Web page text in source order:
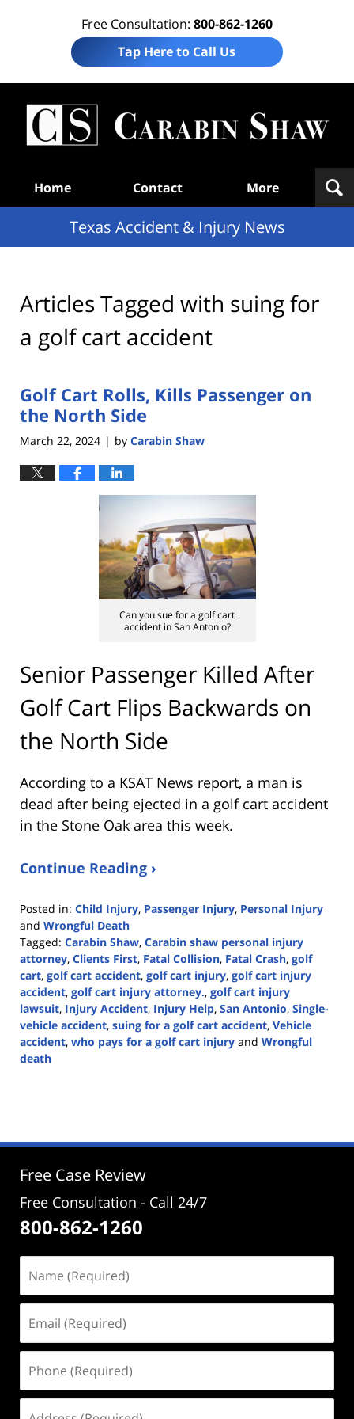
Free Consultation: 800-862-1260
Tap Here to Call Us
Home Contact More
Texas Accident & Injury News
Articles Tagged with suing for
a golf cart accident
Golf Cart Rolls, Kills Passenger on
the North Side
March 22, 2024 | by Carabin Shaw
Can you sue for a golf cart
accident in San Antonio?
Senior Passenger Killed After
Golf Cart Flips Backwards on
the North Side
According to a KSAT News report, a man is
dead after being ejected in a golf cart accident
in the Stone Oak area this week.
Continue Reading ›
Posted in: Child Injury, Passenger Injury, Personal Injury
and Wrongful Death
Tagged: Carabin Shaw, Carabin shaw personal injury
attorney, Clients First, Fatal Collision, Fatal Crash, golf
cart, golf cart accident, golf cart injury, golf cart injury
accident, golf cart injury attorney., golf cart injury
lawsuit, Injury Accident, Injury Help, San Antonio, Single-
vehicle accident, suing for a golf cart accident, Vehicle
accident, who pays for a golf cart injury and Wrongful
death
1:05
Free Case Review
Free Consultation - Call 24/7
800-862-1260
(Required)
(Required)
(Required)